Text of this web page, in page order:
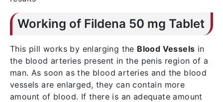
Working of Fildena 50 mg Tablet
This pill works by enlarging the Blood Vessels in
the blood arteries present in the penis region of a
man. As soon as the blood arteries and the blood
vessels are enlarged, they can contain more
amount of blood. If there is an adequate amount